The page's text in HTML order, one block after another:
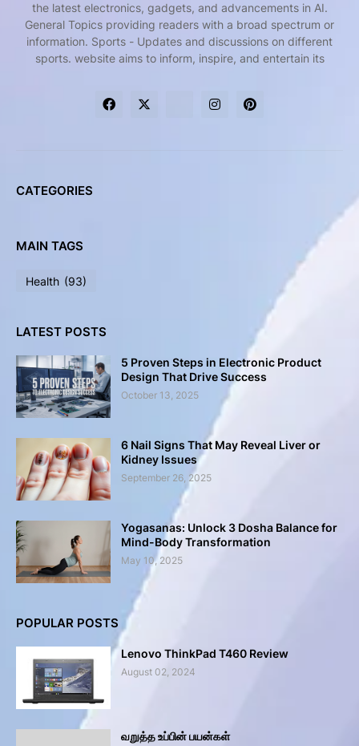
the latest electronics, gadgets, and advancements in AI.
General Topics providing readers with a broad spectrum or
information. Sports - Updates and discussions on different
sports. website aims to inform, inspire, and entertain its
CATEGORIES
MAIN TAGS
Health (93)
LATEST POSTS
5 Proven Steps in Electronic Product
Design That Drive Success
October 13, 2025
6 Nail Signs That May Reveal Liver or
Kidney Issues
September 26, 2025
Yogasanas: Unlock 3 Dosha Balance for
Mind-Body Transformation
May 10, 2025
POPULAR POSTS
Lenovo ThinkPad T460 Review
August 02, 2024
வறுத்த உப்பின் பயன்கள்